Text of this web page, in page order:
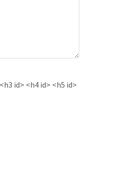
id> <h4 id> <h5 id>